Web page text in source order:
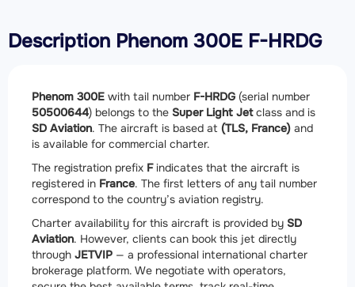
Description Phenom 300E F-HRDG
Phenom 300E with tail number F-HRDG (serial number
50500644) belongs to the Super Light Jetclass and is
SD Aviation. The aircraft is based at (TLS, France) and
is available for commercial charter.
The registration prefix Findicates that the aircraft is
registered in France. The first letters of any tail number
correspond to the country’s aviation registry.
Charter availability for this aircraft is provided by SD
Aviation. However, clients can book this jet directly
through JETVIP — a professional international charter
brokerage platform. We negotiate with operators,